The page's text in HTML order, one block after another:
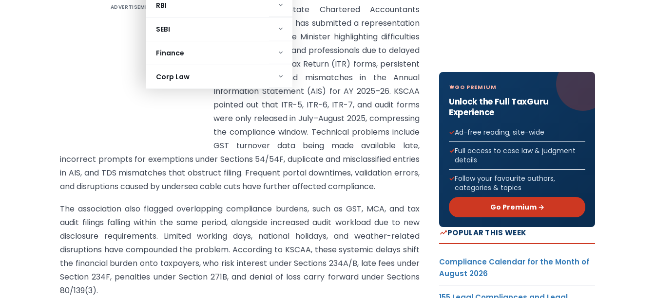
RBI
SEBI
Finance
Corp Law
ADVERTISEMENT
The Karnataka State Chartered Accountants
Association (KSCAA) has submitted a representation
to the Union Finance Minister highlighting difficulties
faced by taxpayers and professionals due to delayed
release of Income Tax Return (ITR) forms, persistent
portal glitches, and mismatches in the Annual
Information Statement (AIS) for AY 2025–26. KSCAA
pointed out that ITR-5, ITR-6, ITR-7, and audit forms
were only released in July–August 2025, compressing
the compliance window. Technical problems include
GST turnover data being made available late,
incorrect prompts for exemptions under Sections 54/54F, duplicate and misclassified entries
in AIS, and TDS mismatches that obstruct filing. Frequent portal downtimes, validation errors,
and disruptions caused by undersea cable cuts have further affected compliance.
The association also flagged overlapping compliance burdens, such as GST, MCA, and tax
audit filings falling within the same period, alongside increased audit workload due to new
disclosure requirements. Limited working days, national holidays, and weather-related
disruptions have compounded the problem. According to KSCAA, these systemic delays shift
the financial burden onto taxpayers, who risk interest under Sections 234A/B, late fees under
Section 234F, penalties under Section 271B, and denial of loss carry forward under Sections
80/139(3).
GO PREMIUM
Unlock the Full TaxGuru
Experience
Ad-free reading, site-wide
Full access to case law & judgment
details
Follow your favourite authors,
categories & topics
Go Premium →
POPULAR THIS WEEK
Compliance Calendar for the Month of
August 2026